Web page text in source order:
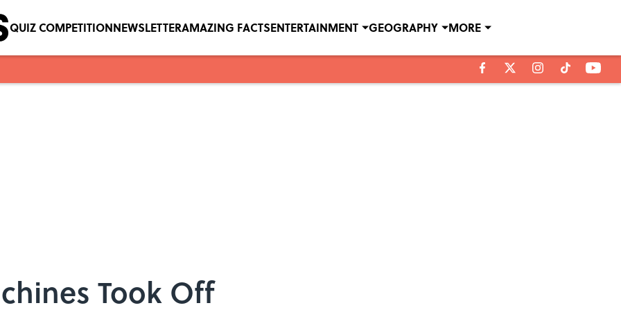
QUIZ COMPETITIONNEWSLETTERAMAZING FACTSENTERTAINMENT GEOGRAPHY MORE
Took Off